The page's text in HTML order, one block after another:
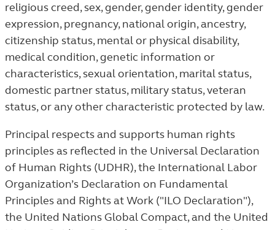
religious creed, sex, gender, gender identity, gender
expression, pregnancy, national origin, ancestry,
citizenship status, mental or physical disability,
medical condition, genetic information or
characteristics, sexual orientation, marital status,
domestic partner status, military status, veteran
status, or any other characteristic protected by law.
Principal respects and supports human rights
principles as reflected in the Universal Declaration
of Human Rights (UDHR), the International Labor
Organization’s Declaration on Fundamental
Principles and Rights at Work ("ILO Declaration"),
the United Nations Global Compact, and the United